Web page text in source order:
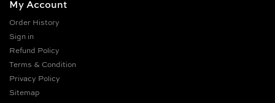
My Account
Order History
Sign in
Refund Policy
Terms & Condition
Privacy Policy
Sitemap